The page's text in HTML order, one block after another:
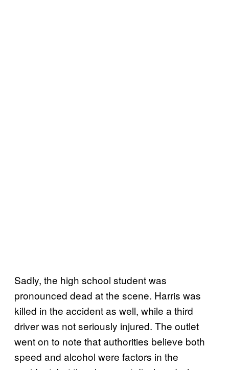
Sadly, the high school student was
pronounced dead at the scene. Harris was
killed in the accident as well, while a third
driver was not seriously injured. The outlet
went on to note that authorities believe both
speed and alcohol were factors in the